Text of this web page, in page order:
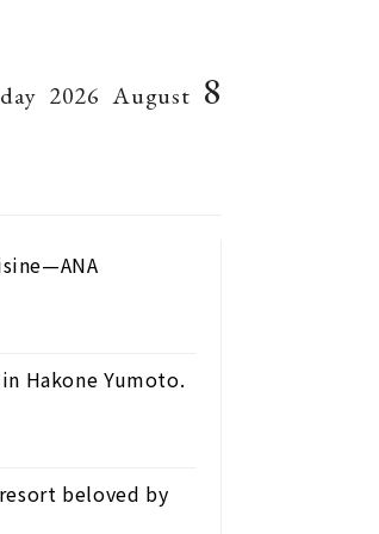
2026 August 8
Hakone Yumoto.
beloved by